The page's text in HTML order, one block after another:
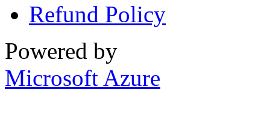
Refund Policy
Powered by
Microsoft Azure